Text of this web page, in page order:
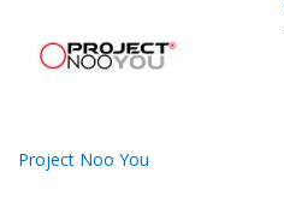
Project Noo You